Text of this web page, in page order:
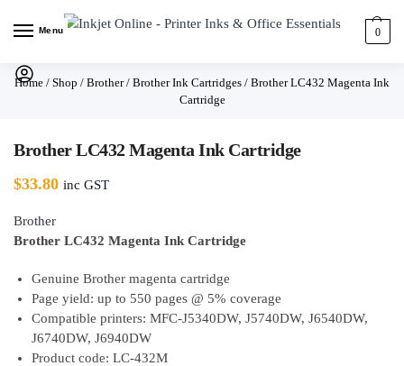
Menu 0
Home / Shop / Brother/ Brother Ink Cartridges / Brother LC432 Magenta Ink
Cartridge
Brother LC432 Magenta Ink Cartridge
$33.80 inc GST
Brother
Brother LC432 Magenta Ink Cartridge
Genuine Brother magenta cartridge
Page yield: up to 550 pages @ 5% coverage
Compatible printers: MFC-J5340DW, J5740DW, J6540DW,
J6740DW, J6940DW
Product code: LC-432M